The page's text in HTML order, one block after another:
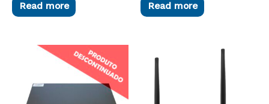
Read more Read more